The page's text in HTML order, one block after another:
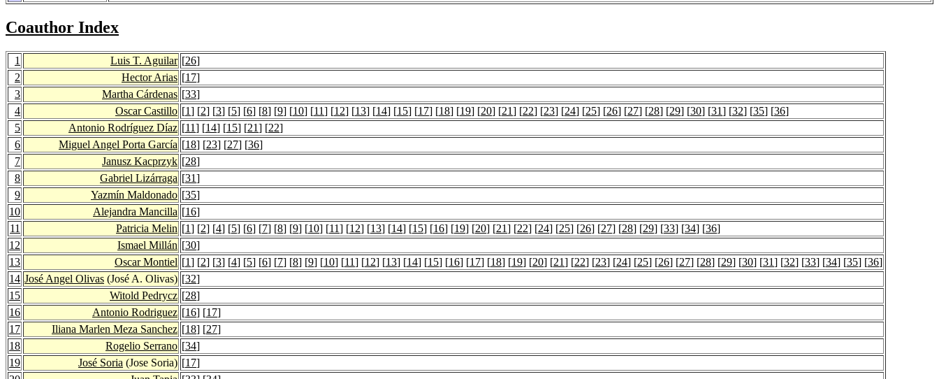
Coauthor Index
1 Luis T. Aguilar [26]
2
Hector Arias [17]
3
Martha Cárdenas [33]
4
Oscar Castillo [1] [2] [3] [5] [6] [8] [9] [10] [11] [12] [13] [14] [15] [17] [18] [19] [20] [21] [22] [23] [24] [25] [26] [27] [28] [29] [30] [31] [32] [35] [36]
5
Antonio Rodríguez Díaz [11] [14] [15] [21] [22]
6
Miguel Angel Porta García [18] [23] [27] [36]
7
Janusz Kacprzyk [28]
8
Gabriel Lizárraga [31]
9
Yazmín Maldonado [35]
10
Alejandra Mancilla [16]
11
Patricia Melin [1] [2] [4] [5] [6] [7] [8] [9] [10] [11] [12] [13] [14] [15] [16] [19] [20] [21] [22] [24] [25] [26] [27] [28] [29] [33] [34] [36]
12
Ismael Millán [30]
13
Oscar Montiel [1] [2] [3] [4] [5] [6] [7] [8] [9] [10] [11] [12] [13] [14] [15] [16] [17] [18] [19] [20] [21] [22] [23] [24] [25] [26] [27] [28] [29] [30] [31] [32] [33] [34] [35] [36]
14 José Angel Olivas (José A. Olivas) [32]
15
Witold Pedrycz [28]
16
Antonio Rodriguez [16] [17]
17
Iliana Marlen Meza Sanchez [18] [27]
18
Rogelio Serrano [34]
19
José Soria (Jose Soria) [17]